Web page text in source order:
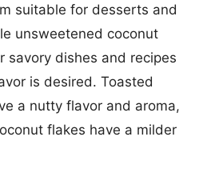
suitable for desserts and
unsweetened coconut
savory dishes and recipes
is desired. Toasted
a nutty flavor and aroma,
flakes have a milder